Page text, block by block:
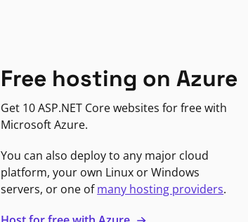
Free hosting on Azure
Get 10 ASP.NET Core websites for free with
Microsoft Azure.
You can also deploy to any major cloud
platform, your own Linux or Windows
servers, or one ofmany hosting providers.